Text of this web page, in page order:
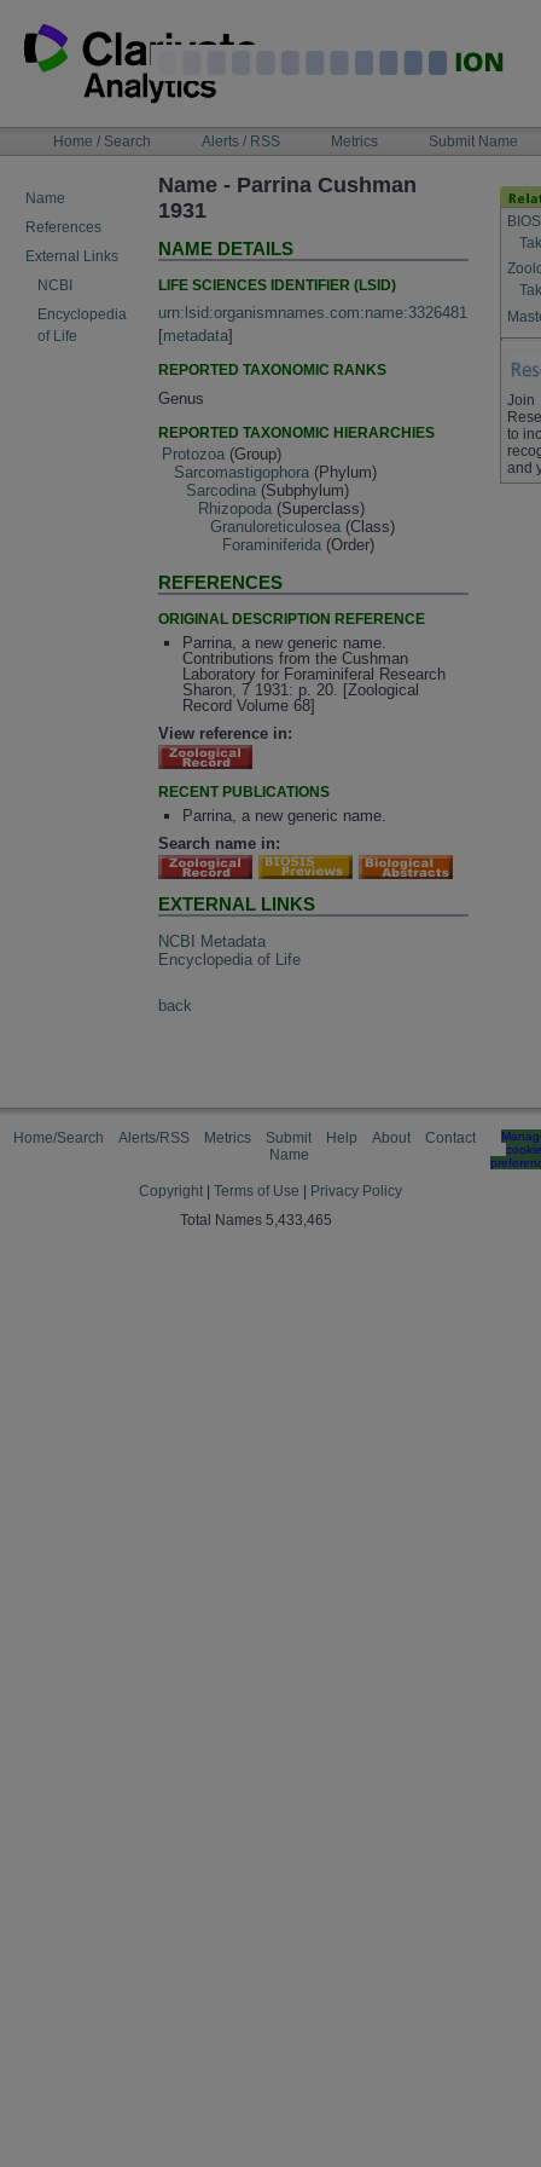
content
NAVIGATIONHome / Search Alerts / RSS Metrics Submit Name
Name
References
External Links
NCBI
Encyclopedia
of Life
Name - Parrina Cushman
1931
NAME DETAILS
LIFE SCIENCES IDENTIFIER (LSID)
urn:lsid:organismnames.com:name:3326481
[metadata]
REPORTED TAXONOMIC RANKS
Genus
REPORTED TAXONOMIC HIERARCHIES
Protozoa (Group)
Sarcomastigophora (Phylum)
Sarcodina (Subphylum)
Rhizopoda (Superclass)
Granuloreticulosea (Class)
Foraminiferida (Order)
REFERENCES
ORIGINAL DESCRIPTION REFERENCE
Parrina, a new generic name.
Contributions from the Cushman
Laboratory for Foraminiferal Research
Sharon, 7 1931: p. 20. [Zoological
Record Volume 68]
View reference in:
RECENT PUBLICATIONS
Parrina, a new generic name.
Search name in:
EXTERNAL LINKS
NCBI Metadata
Encyclopedia of Life
back
Join
to
and
Home/Search Alerts/RSS Metrics
Submit
Name
Help About Contact
cookie
Copyright Terms of Use
Privacy Policy
Total Names 5,433,465